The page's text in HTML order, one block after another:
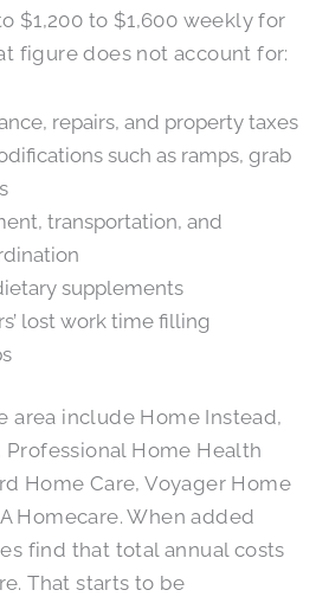
$1,200 to $1,600 weekly for
figure does not account for:
repairs, and property taxes
such as ramps, grab
transportation, and
supplements
lost work time filling
area include Home Instead,
Home Health
Home Care, Voyager Home
Homecare. When added
find that total annual costs
That starts to be